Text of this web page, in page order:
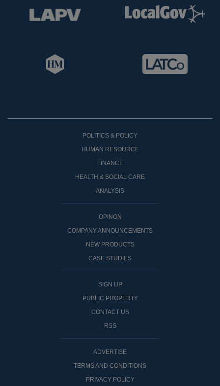
POLITICS & POLICY
HUMAN RESOURCE
FINANCE
HEALTH & SOCIAL CARE
ANALYSIS
OPINON
COMPANY ANNOUNCEMENTS
NEW PRODUCTS
CASE STUDIES
SIGN UP
PUBLIC PROPERTY
CONTACT US
RSS
ADVERTISE
TERMS AND CONDITIONS
PRIVACY POLICY